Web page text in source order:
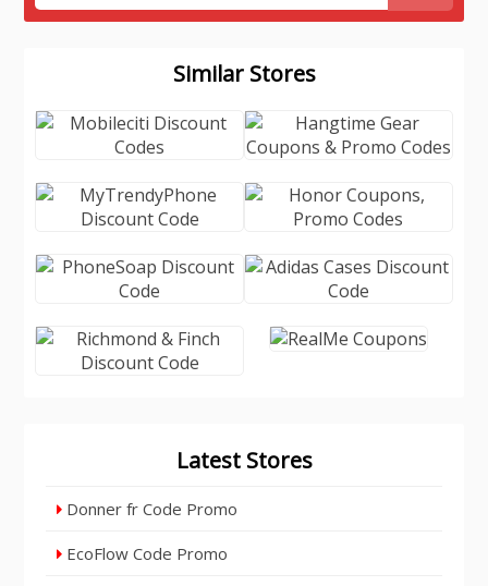
Similar Stores
Latest Stores
Donner fr Code Promo
EcoFlow Code Promo